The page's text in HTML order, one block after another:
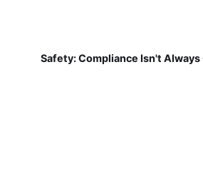
Safety: Compliance Isn't